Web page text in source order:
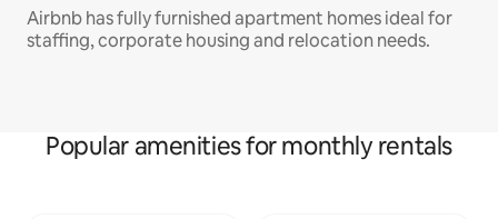
Airbnb has fully furnished apartment homes ideal for
staffing, corporate housing and relocation needs.
Popular amenities for monthly rentals